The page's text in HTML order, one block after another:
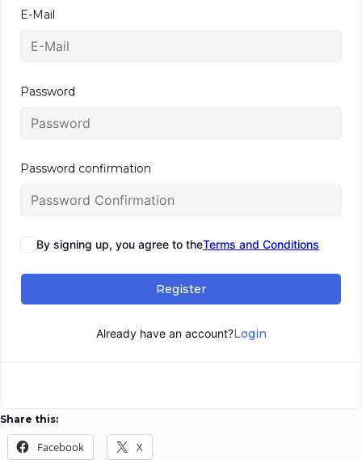
E-Mail
Password
Password confirmation
By signing up, you agree to theTerms and Conditions
Register
Already have an account?Login
Share this:
Facebook X